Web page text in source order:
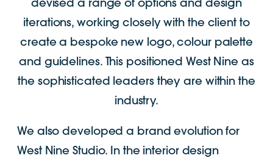
devised a range of options and design
iterations, working closely with the client to
create a bespoke new logo, colour palette
and guidelines. This positioned West Nine as
the sophisticated leaders they are within the
industry.
We also developed a brand evolution for
West Nine Studio. In the interior design